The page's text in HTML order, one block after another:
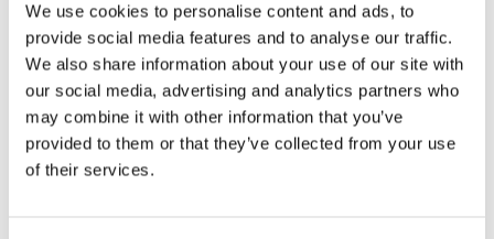
We use cookies to personalise content and ads, to
provide social media features and to analyse our traffic.
We also share information about your use of our site with
our social media, advertising and analytics partners who
may combine it with other information that you’ve
provided to them or that they’ve collected from your use
of their services.
Enolmatic Jar Kit
Enolmatic Kristal Kit
Enolmatic Mignon Kit
Enolmatic Milk Kit
Enolmatic Oil Kit
Enolmatic Tomato Kit
Enolmatic Filling spout
Enolmatic filling spout with leverage